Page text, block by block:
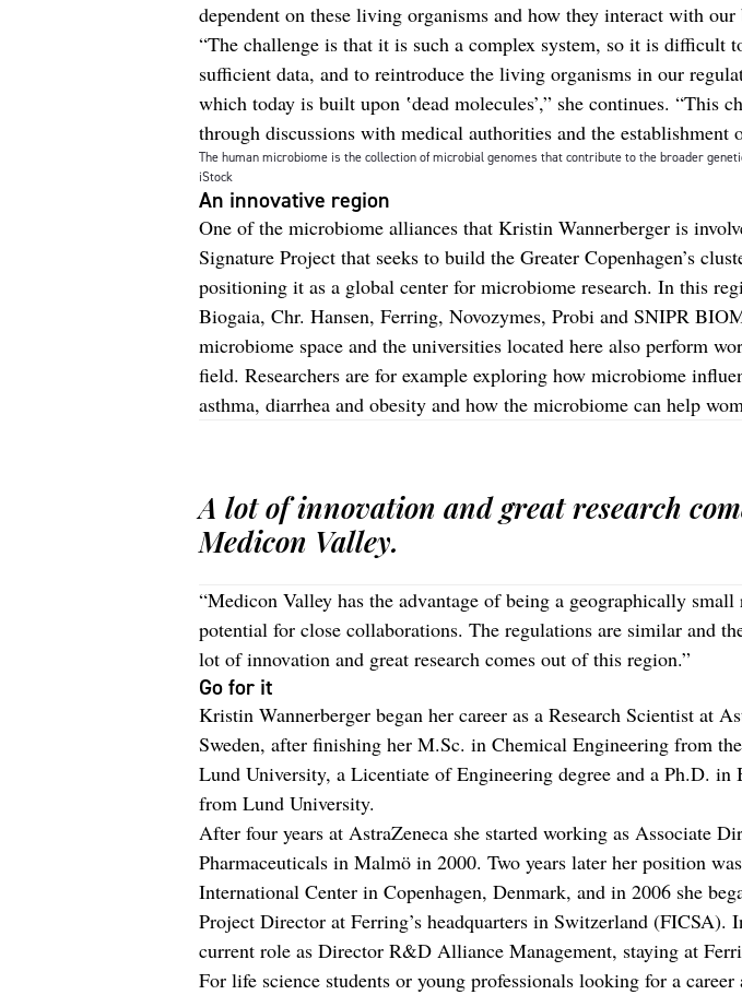
dependent on these living organisms and how they interact with our
“The challenge is that it is such a complex system, so it is difficult
sufficient data, and to reintroduce the living organisms in our
which today is built upon ʽdead molecules’,” she continues. “This
through discussions with medical authorities and the establishment
The human microbiome is the collection of microbial genomes that contribute to the broader
iStock
An innovative region
One of the microbiome alliances that Kristin Wannerberger is
Signature Project that seeks to build the Greater Copenhagen’s
positioning it as a global center for microbiome research. In this
Biogaia, Chr. Hansen, Ferring, Novozymes, Probi and SNIPR
microbiome space and the universities located here also perform
field. Researchers are for example exploring how microbiome
asthma, diarrhea and obesity and how the microbiome can help
A lot of innovation and great research
Medicon Valley.
“Medicon Valley has the advantage of being a geographically
potential for close collaborations. The regulations are similar and
lot of innovation and great research comes out of this region.”
Go for it
Kristin Wannerberger began her career as a Research Scientist at
Sweden, after finishing her M.Sc. in Chemical Engineering from
Lund University, a Licentiate of Engineering degree and a Ph.D. in
from Lund University.
After four years at AstraZeneca she started working as Associate
Pharmaceuticals in Malmö in 2000. Two years later her position
International Center in Copenhagen, Denmark, and in 2006 she
Project Director at Ferring’s headquarters in Switzerland (FICSA).
current role as Director R&D Alliance Management, staying at
For life science students or young professionals looking for a career